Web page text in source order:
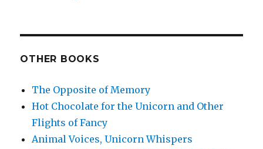
OTHER BOOKS
The Opposite of Memory
Hot Chocolate for the Unicorn and Other
Flights of Fancy
Animal Voices, Unicorn Whispers